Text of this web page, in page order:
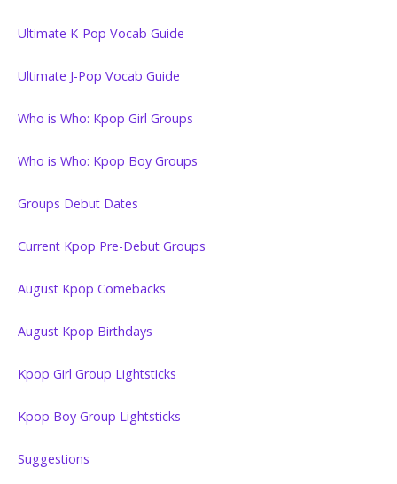
Ultimate K-Pop Vocab Guide
Ultimate J-Pop Vocab Guide
Who is Who: Kpop Girl Groups
Who is Who: Kpop Boy Groups
Groups Debut Dates
Current Kpop Pre-Debut Groups
August Kpop Comebacks
August Kpop Birthdays
Kpop Girl Group Lightsticks
Kpop Boy Group Lightsticks
Suggestions